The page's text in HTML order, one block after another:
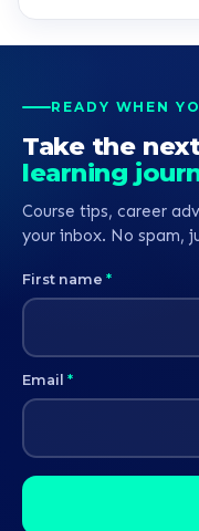
READY WHEN
Take the
learning
Course tips, career
your inbox. No spam,
First name *
Email *